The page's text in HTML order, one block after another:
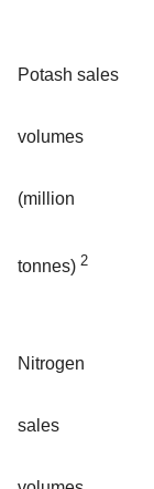
Potash sales
volumes
(million
tonnes) 2
Nitrogen
sales